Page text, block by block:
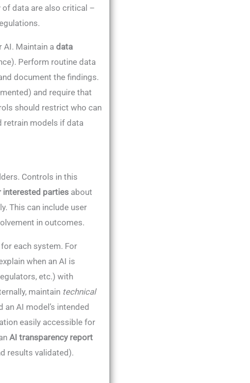
of data are also critical –
Maintain a data
Perform routine data
document the findings​.
and require that
should restrict who can
retrain models if data
Controls in this
interested partiesabout
This can include user
in outcomes.
each system. For
when an AI is
etc.) with
maintain technical
AI model’s intended
easily accessible for
AI transparency report
results validated).